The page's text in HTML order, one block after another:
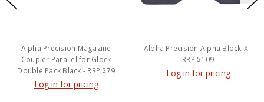
Alpha Precision Magazine
Coupler Parallel for Glock
Double Pack Black - RRP $79
Log in for pricing
Alpha Precision Alpha Block-X -
RRP $109
Log in for pricing